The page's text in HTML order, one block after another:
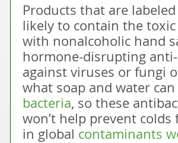
Products that are
likely to contain the
with nonalcoholic hand
hormone-disrupting
against viruses or fungi
what soap and water
bacteria, so these
won’t help prevent
in global contaminants